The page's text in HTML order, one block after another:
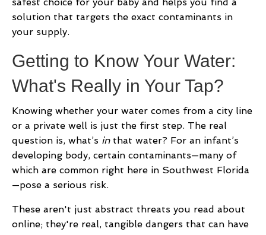
solution that targets the exact contaminants in
your supply.
Getting to Know Your Water:
What's Really in Your Tap?
Knowing whether your water comes from a city line
or a private well is just the first step. The real
question is, what’s inthat water? For an infant’s
developing body, certain contaminants—many of
which are common right here in Southwest Florida
—pose a serious risk.
These aren't just abstract threats you read about
online; they're real, tangible dangers that can have